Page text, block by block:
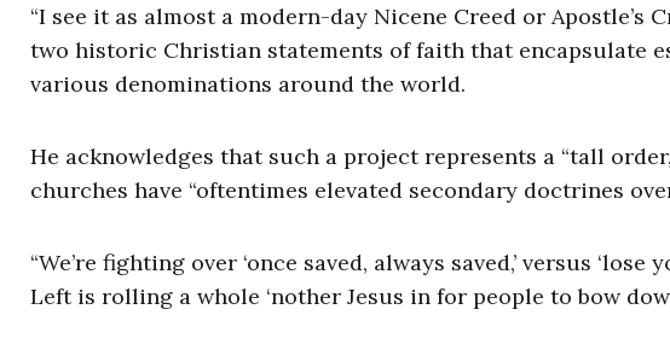
“I see it as almost a modern-day Nicene Creed or Apostle’s
two historic Christian statements of faith that encapsulate
various denominations around the world.
He acknowledges that such a project represents a “tall
churches have “oftentimes elevated secondary doctrines
“We’re fighting over ‘once saved, always saved,’ versus
Left is rolling a whole ‘nother Jesus in for people to bow